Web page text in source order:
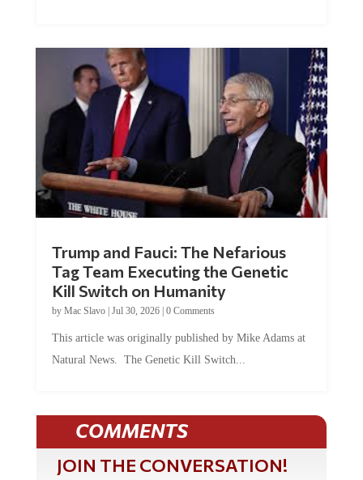
Trump and Fauci: The Nefarious
Tag Team Executing the Genetic
Kill Switch on Humanity
by Mac Slavo| Jul 30, 2026| 0 Comments
This article was originally published by Mike Adams at
Natural News. The Genetic Kill Switch...
COMMENTS
JOIN THE CONVERSATION!